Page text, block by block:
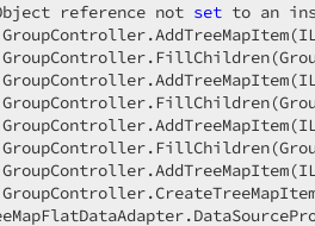
reference not set to an